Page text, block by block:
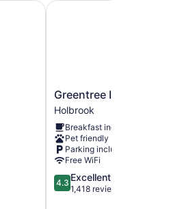
via exterior
channels.
with free local calls
A nightly
Greentree
Inn
Holbrook
Holbrook
Greentree Inn
Holbrook
Breakfast included
Pet friendly
Parking included
Free WiFi
4.3
out
4.3 Excellent
1,418 reviews
Greentree Inn Holbrook